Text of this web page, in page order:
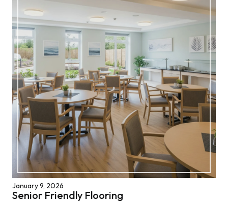
January 9, 2026
Senior Friendly Flooring